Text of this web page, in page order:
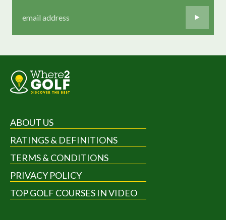
ABOUT US
RATINGS & DEFINITIONS
TERMS & CONDITIONS
PRIVACY POLICY
TOP GOLF COURSES IN VIDEO